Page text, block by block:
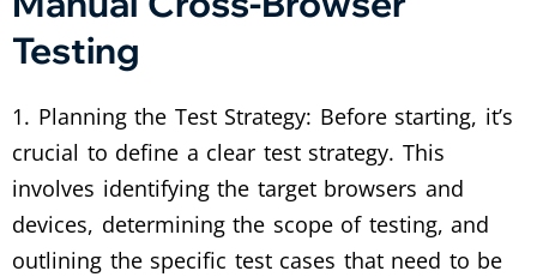
Testing
1. Planning the Test Strategy: Before starting, it’s
crucial to define a clear test strategy. This
involves identifying the target browsers and
devices, determining the scope of testing, and
outlining the specific test cases that need to be